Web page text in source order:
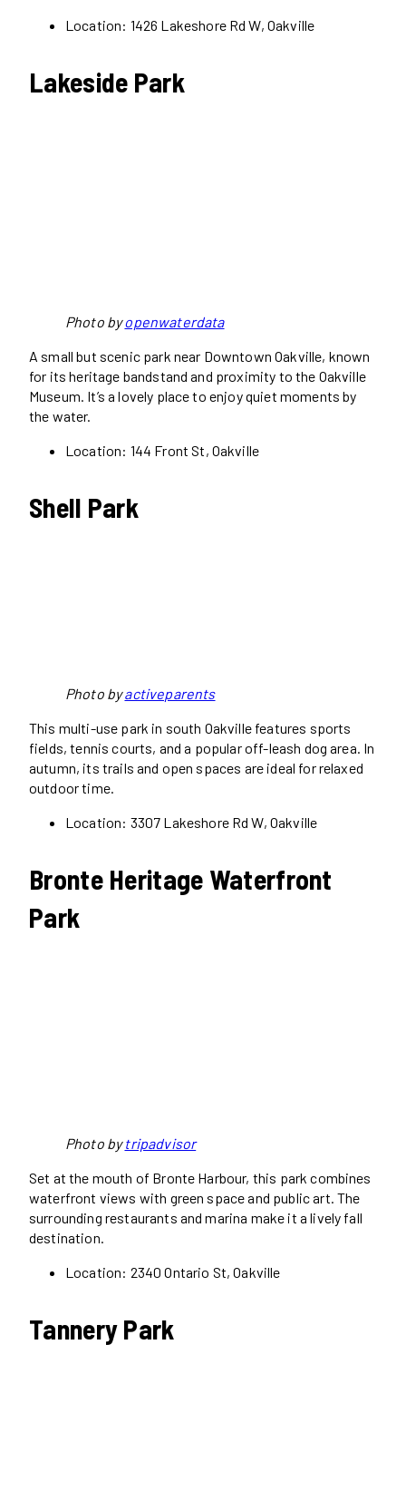
Location: 1426 Lakeshore Rd W, Oakville
Lakeside Park
Photo byopenwaterdata
A small but scenic park near Downtown Oakville, known
for its heritage bandstand and proximity to the Oakville
Museum. It’s a lovely place to enjoy quiet moments by
the water.
Location: 144 Front St, Oakville
Shell Park
Photo byactiveparents
This multi-use park in south Oakville features sports
fields, tennis courts, and a popular off-leash dog area. In
autumn, its trails and open spaces are ideal for relaxed
outdoor time.
Location: 3307 Lakeshore Rd W, Oakville
Bronte Heritage Waterfront
Park
Photo bytripadvisor
Set at the mouth of Bronte Harbour, this park combines
waterfront views with green space and public art. The
surrounding restaurants and marina make it a lively fall
destination.
Location: 2340 Ontario St, Oakville
Tannery Park